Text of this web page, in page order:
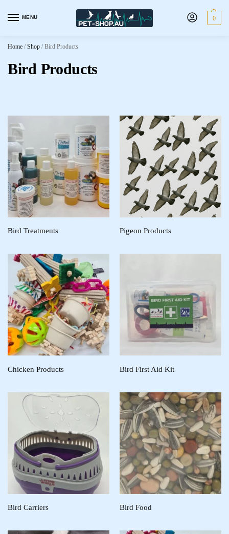
MENU 0
Home / Shop /Bird Products
Bird Products
Bird Treatments Pigeon Products
Chicken Products Bird First Aid Kit
Bird Carriers Bird Food